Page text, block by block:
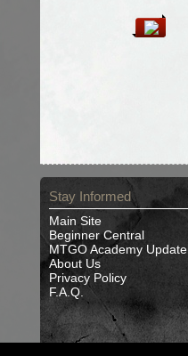
Stay Informed
Main Site
Beginner Central
MTGO Academy Update
About Us
Privacy Policy
F.A.Q.